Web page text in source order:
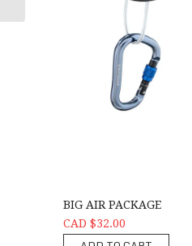
BIG AIR PACKAGE
CAD $32.00